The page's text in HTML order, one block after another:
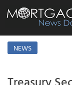
NEWS